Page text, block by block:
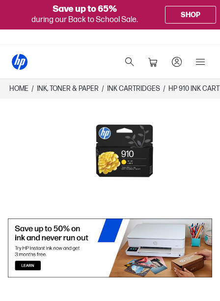
Save up to 65%
during our Back to School Sale.
SHOP
HOME / INK, TONER & PAPER / INK CARTRIDGES / HP 910 INK